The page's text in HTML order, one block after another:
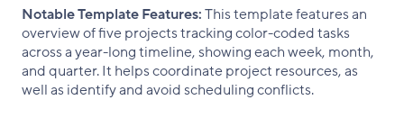
Notable Template Features:This template features an
overview of five projects tracking color-coded tasks
across a year-long timeline, showing each week, month,
and quarter. It helps coordinate project resources, as
well as identify and avoid scheduling conflicts.